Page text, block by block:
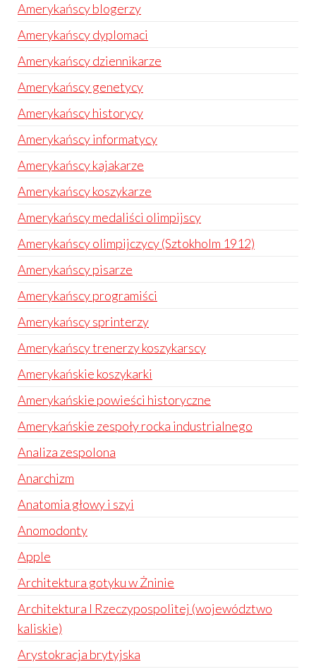
Amerykańscy blogerzy
Amerykańscy dyplomaci
Amerykańscy dziennikarze
Amerykańscy genetycy
Amerykańscy historycy
Amerykańscy informatycy
Amerykańscy kajakarze
Amerykańscy koszykarze
Amerykańscy medaliści olimpijscy
Amerykańscy olimpijczycy (Sztokholm 1912)
Amerykańscy pisarze
Amerykańscy programiści
Amerykańscy sprinterzy
Amerykańscy trenerzy koszykarscy
Amerykańskie koszykarki
Amerykańskie powieści historyczne
Amerykańskie zespoły rocka industrialnego
Analiza zespolona
Anarchizm
Anatomia głowy i szyi
Anomodonty
Apple
Architektura gotyku w Żninie
Architektura I Rzeczypospolitej (województwo
kaliskie)
Arystokracja brytyjska